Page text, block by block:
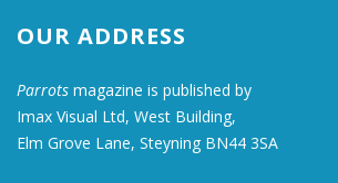
OUR ADDRESS
Parrots magazine is published by
Imax Visual Ltd, West Building,
Elm Grove Lane, Steyning BN44 3SA